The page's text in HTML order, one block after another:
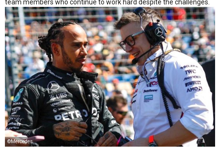
team members who continue to work hard despite the challenges.
©Mercedes